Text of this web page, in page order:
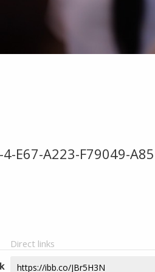
4-E67-A223-F79049-
Direct links